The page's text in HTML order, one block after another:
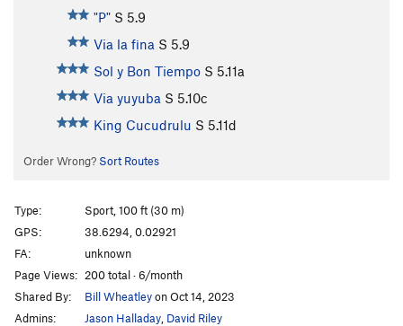
"P" S 5.9
Via la fina S 5.9
Sol y Bon Tiempo S 5.11a
Via yuyuba S 5.10c
King Cucudrulu S 5.11d
Order Wrong? Sort Routes
Type:
Sport, 100 ft (30 m)
GPS:
38.6294, 0.02921
FA:
unknown
Page Views: 200 total · 6/month
Shared By:
Bill Wheatleyon Oct 14, 2023
Admins:
Jason Halladay David Riley